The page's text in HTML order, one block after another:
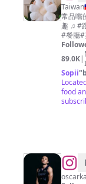
遇
見
希
希
探
店
趣
🍭
南
台
常品嚐的美
趣 ♫ #跟著希希住
#餐廳
89.0K|
Sopii"
food
@
kao